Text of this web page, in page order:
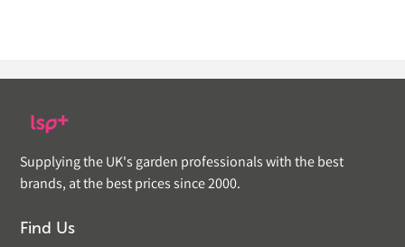
Supplying the UK's garden professionals with the best
brands, at the best prices since 2000.
Find Us